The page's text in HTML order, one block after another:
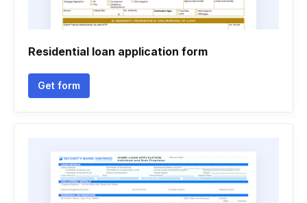
Residential loan application form
Get form